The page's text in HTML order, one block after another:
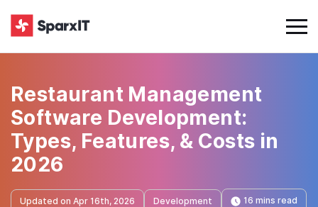
Restaurant Management
Software Development:
Types, Features, & Costs in
2026
Updated on Apr 16th, 2026 Development 16 mins read